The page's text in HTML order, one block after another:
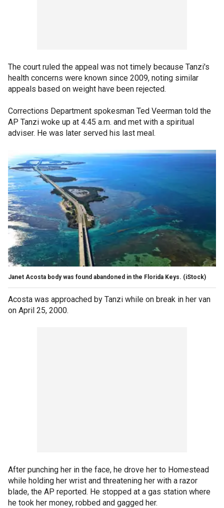
The court ruled the appeal was not timely because Tanzi's
health concerns were known since 2009, noting similar
appeals based on weight have been rejected.
Corrections Department spokesman Ted Veerman told the
AP Tanzi woke up at 4:45 a.m. and met with a spiritual
adviser. He was later served his last meal.
Janet Acosta body was found abandoned in the Florida Keys. (iStock)
Acosta was approached by Tanzi while on break in her van
on April 25, 2000.
After punching her in the face, he drove her to Homestead
while holding her wrist and threatening her with a razor
blade, the AP reported. He stopped at a gas station where
he took her money, robbed and gagged her.